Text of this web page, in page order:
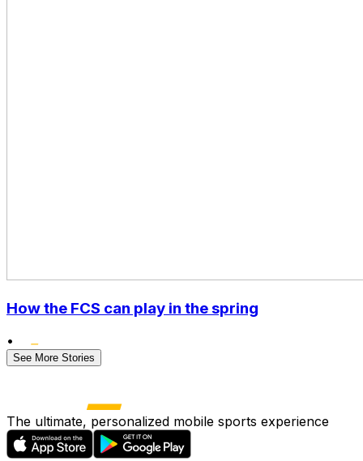
How the FCS can play in the spring
•
See More Stories
The ultimate, personalized mobile sports experience